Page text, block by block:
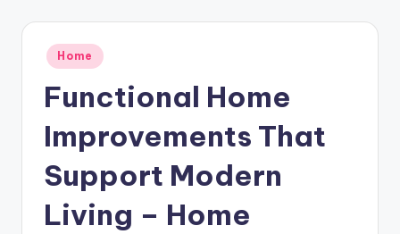
Posted
in
Home
Functional Home
Improvements That
Support Modern
Living – Home